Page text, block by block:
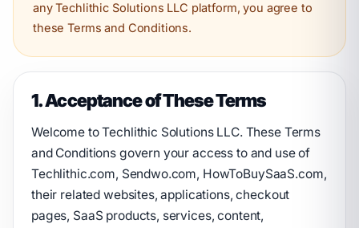
any Techlithic Solutions LLC platform, you agree to
these Terms and Conditions.
1. Acceptance of These Terms
Welcome to Techlithic Solutions LLC. These Terms
and Conditions govern your access to and use of
Techlithic.com, Sendwo.com, HowToBuySaaS.com,
their related websites, applications, checkout
pages, SaaS products, services, content,